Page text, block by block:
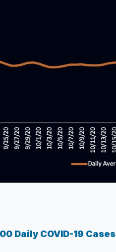
Daily COVID-19